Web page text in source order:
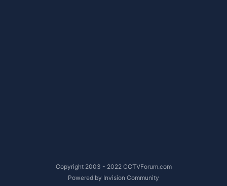
Copyright 2003 - 2022 CCTVForum.com
Powered by Invision Community